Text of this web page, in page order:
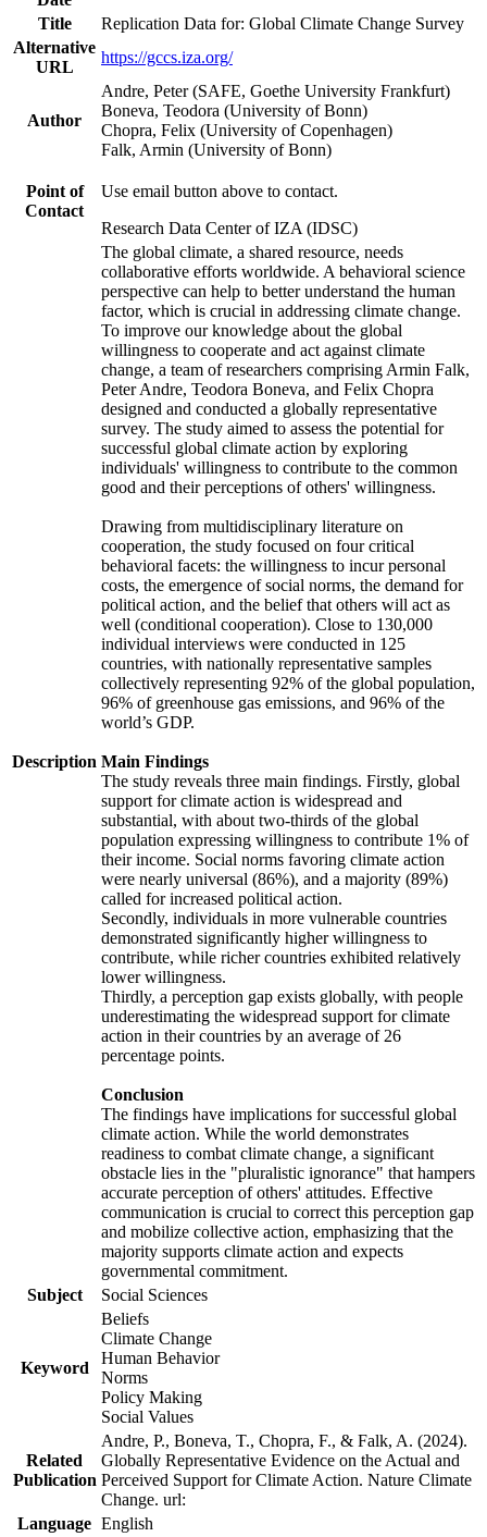
Title
Replication Data for: Global Climate Change Survey
Alternative
URL
https://gccs.iza.org/
Author
Andre, Peter (SAFE, Goethe University Frankfurt)
Boneva, Teodora (University of Bonn)
Chopra, Felix (University of Copenhagen)
Falk, Armin (University of Bonn)
Point of
Contact
Use email button above to contact.
Research Data Center of IZA (IDSC)
Description
The global climate, a shared resource, needs
collaborative efforts worldwide. A behavioral science
perspective can help to better understand the human
factor, which is crucial in addressing climate change.
To improve our knowledge about the global
willingness to cooperate and act against climate
change, a team of researchers comprising Armin Falk,
Peter Andre, Teodora Boneva, and Felix Chopra
designed and conducted a globally representative
survey. The study aimed to assess the potential for
successful global climate action by exploring
individuals' willingness to contribute to the common
good and their perceptions of others' willingness.
Drawing from multidisciplinary literature on
cooperation, the study focused on four critical
behavioral facets: the willingness to incur personal
costs, the emergence of social norms, the demand for
political action, and the belief that others will act as
well (conditional cooperation). Close to 130,000
individual interviews were conducted in 125
countries, with nationally representative samples
collectively representing 92% of the global population,
96% of greenhouse gas emissions, and 96% of the
world’s GDP.
Main Findings
The study reveals three main findings. Firstly, global
support for climate action is widespread and
substantial, with about two-thirds of the global
population expressing willingness to contribute 1% of
their income. Social norms favoring climate action
were nearly universal (86%), and a majority (89%)
called for increased political action.
Secondly, individuals in more vulnerable countries
demonstrated significantly higher willingness to
contribute, while richer countries exhibited relatively
lower willingness.
Thirdly, a perception gap exists globally, with people
underestimating the widespread support for climate
action in their countries by an average of 26
percentage points.
Conclusion
The findings have implications for successful global
climate action. While the world demonstrates
readiness to combat climate change, a significant
obstacle lies in the "pluralistic ignorance" that hampers
accurate perception of others' attitudes. Effective
communication is crucial to correct this perception gap
and mobilize collective action, emphasizing that the
majority supports climate action and expects
governmental commitment.
Subject
Social Sciences
Keyword
Beliefs
Climate Change
Human Behavior
Norms
Policy Making
Social Values
Related
Publication
Andre, P., Boneva, T., Chopra, F., & Falk, A. (2024).
Globally Representative Evidence on the Actual and
Perceived Support for Climate Action. Nature Climate
Change. url:
Language English